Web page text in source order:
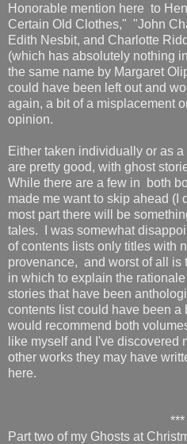
Honorable mention here to
Certain Old Clothes," "John
Edith Nesbit, and Charlotte
(which has absolutely nothing
the same name by Margaret
could have been left out and
again, a bit of a misplacement
opinion.
Either taken individually or as
are pretty good, with ghost
While there are a few in both
made me want to skip ahead (I
most part there will be
tales. I was somewhat
of contents lists only titles with
provenance, and worst of all is
in which to explain the
stories that have been
contents list could have been
would recommend both
like myself and I've discovered
other works they may have
here.
***
Part two of my Ghosts at